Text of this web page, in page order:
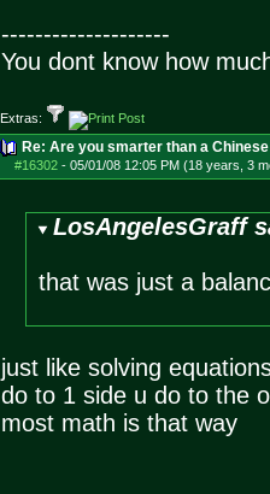
--------------------
You dont know how
Extras:
Re: Are you smarter than a
#16302- 05/01/08 12:05 PM (18 years, 3
LosAngelesGraff
that was just a
just like solving
do to 1 side u do to the
most math is that way